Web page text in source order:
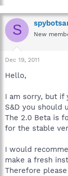
S New
Dec 19, 2011
Hello,
I am sorry, but
S&D you should
The 2.0 Beta is
for the stable
I would
make a fresh
Therefore